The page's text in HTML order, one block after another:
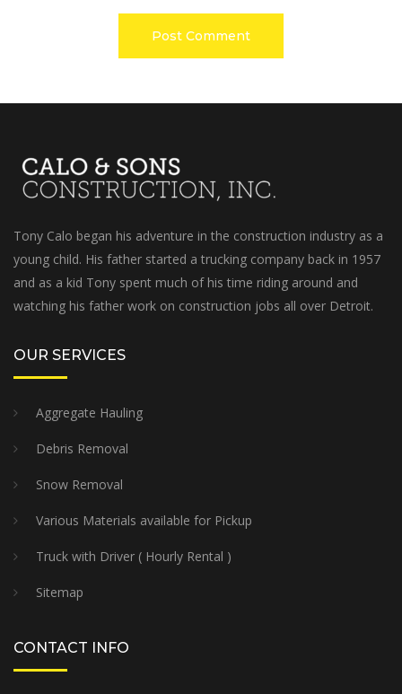
Tony Calo began his adventure in the construction industry as a
young child. His father started a trucking company back in 1957
and as a kid Tony spent much of his time riding around and
watching his father work on construction jobs all over Detroit.
OUR SERVICES
Aggregate Hauling
Debris Removal
Snow Removal
Various Materials available for Pickup
Truck with Driver ( Hourly Rental )
Sitemap
CONTACT INFO